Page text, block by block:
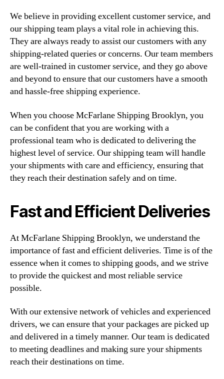
We believe in providing excellent customer service, and
our shipping team plays a vital role in achieving this.
They are always ready to assist our customers with any
shipping-related queries or concerns. Our team members
are well-trained in customer service, and they go above
and beyond to ensure that our customers have a smooth
and hassle-free shipping experience.
When you choose McFarlane Shipping Brooklyn, you
can be confident that you are working with a
professional team who is dedicated to delivering the
highest level of service. Our shipping team will handle
your shipments with care and efficiency, ensuring that
they reach their destination safely and on time.
Fast and Efficient Deliveries
At McFarlane Shipping Brooklyn, we understand the
importance of fast and efficient deliveries. Time is of the
essence when it comes to shipping goods, and we strive
to provide the quickest and most reliable service
possible.
With our extensive network of vehicles and experienced
drivers, we can ensure that your packages are picked up
and delivered in a timely manner. Our team is dedicated
to meeting deadlines and making sure your shipments
reach their destinations on time.